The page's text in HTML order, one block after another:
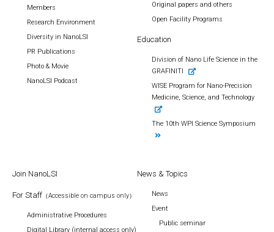
Members
Research Environment
Diversity in NanoLSI
PR Publications
Photo & Movie
NanoLSI Podcast
Original papers and others
Open Facility Programs
Education
Division of Nano Life Science in the
GRAFINITI
WISE Program for Nano-Precision
Medicine, Science, and Technology
The 10th WPI Science Symposium
Join NanoLSI
For Staff （Accessible on campus only）
Administrative Procedures
Digital Library (internal access only)
News & Topics
News
Event
Public seminar